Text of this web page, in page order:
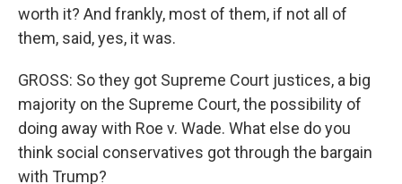
worth it? And frankly, most of them, if not all of
them, said, yes, it was.
GROSS: So they got Supreme Court justices, a big
majority on the Supreme Court, the possibility of
doing away with Roe v. Wade. What else do you
think social conservatives got through the bargain
with Trump?